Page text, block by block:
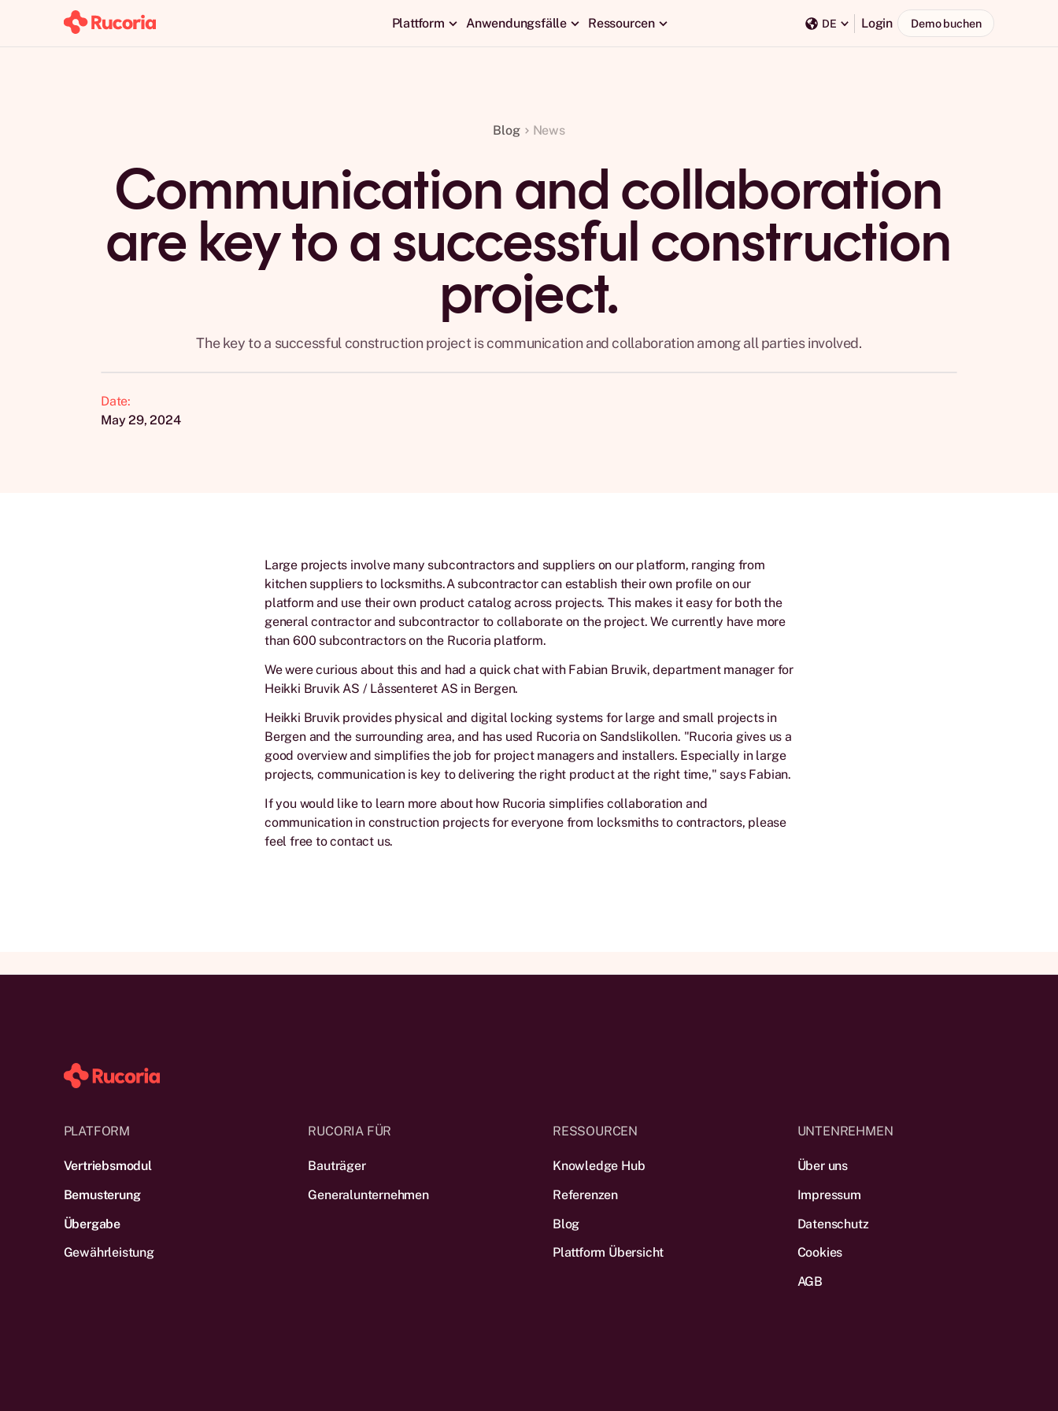
Plattform Anwendungsfälle Ressourcen DE Login Demo buchen
Blog News
Communication and collaboration
are key to a successful construction
project.
The key to a successful construction project is communication and collaboration among all parties involved.
Date:
May 29, 2024
Large projects involve many subcontractors and suppliers on our platform, ranging from
kitchen suppliers to locksmiths.A subcontractor can establish their own profile on our
platform and use their own product catalog across projects. This makes it easy for both the
general contractor and subcontractor to collaborate on the project. We currently have more
than 600 subcontractors on the Rucoria platform.
We were curious about this and had a quick chat with Fabian Bruvik, department manager for
Heikki Bruvik AS / Låssenteret AS in Bergen.
Heikki Bruvik provides physical and digital locking systems for large and small projects in
Bergen and the surrounding area, and has used Rucoria on Sandslikollen. "Rucoria gives us a
good overview and simplifies the job for project managers and installers. Especially in large
projects, communication is key to delivering the right product at the right time," says Fabian.
If you would like to learn more about how Rucoria simplifies collaboration and
communication in construction projects for everyone from locksmiths to contractors, please
feel free to contact us.
PLATFORM
Vertriebsmodul
Bemusterung
Übergabe
Gewährleistung
RUCORIA FÜR
Bauträger
Generalunternehmen
RESSOURCEN
Knowledge Hub
Referenzen
Blog
Plattform Übersicht
UNTENREHMEN
Über uns
Impressum
Datenschutz
Cookies
AGB